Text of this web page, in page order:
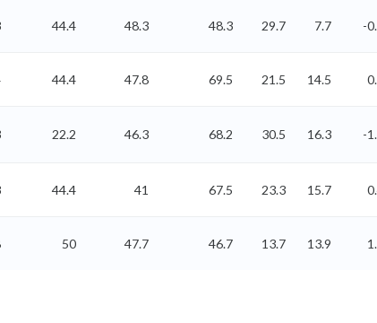
44.4 48.3 48.3 29.7 7.7 -
44.4 47.8 69.5 21.5 14.5
22.2 46.3 68.2 30.5 16.3 -
44.4 41 67.5 23.3 15.7
50 47.7 46.7 13.7 13.9